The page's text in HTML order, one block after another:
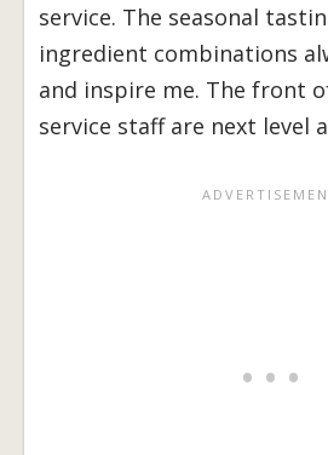
service. The seasonal
ingredient combinations
and inspire me. The front
service staff are next level